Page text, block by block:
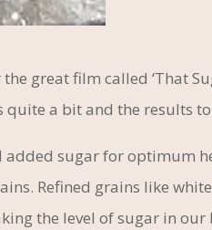
great film called ‘That
a bit and the results
added sugar for optimum
Refined grains like
the level of sugar in our